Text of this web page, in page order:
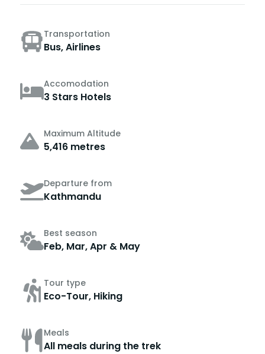
Transportation
Bus, Airlines
Accomodation
3 Stars Hotels
Maximum Altitude
5,416 metres
Departure from
Kathmandu
Best season
Feb, Mar, Apr & May
Tour type
Eco-Tour, Hiking
Meals
All meals during the trek